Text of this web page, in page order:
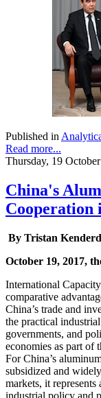
Published in
Read more...
Thursday, 19
China's
Cooperation
By Tristan
October 19, 2017,
International
comparative
China’s trade and
the practical
governments, and
economies as part of
For China’s
subsidized and
markets, it